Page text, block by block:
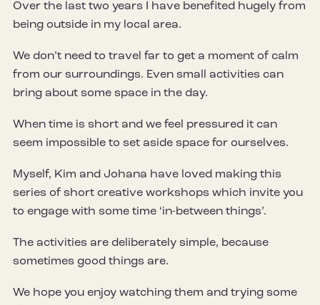
Over the last two years I have benefited hugely from
being outside in my local area.
We don’t need to travel far to get a moment of calm
from our surroundings. Even small activities can
bring about some space in the day.
When time is short and we feel pressured it can
seem impossible to set aside space for ourselves.
Myself, Kim and Johana have loved making this
series of short creative workshops which invite you
to engage with some time ‘in-between things’.
The activities are deliberately simple, because
sometimes good things are.
We hope you enjoy watching them and trying some